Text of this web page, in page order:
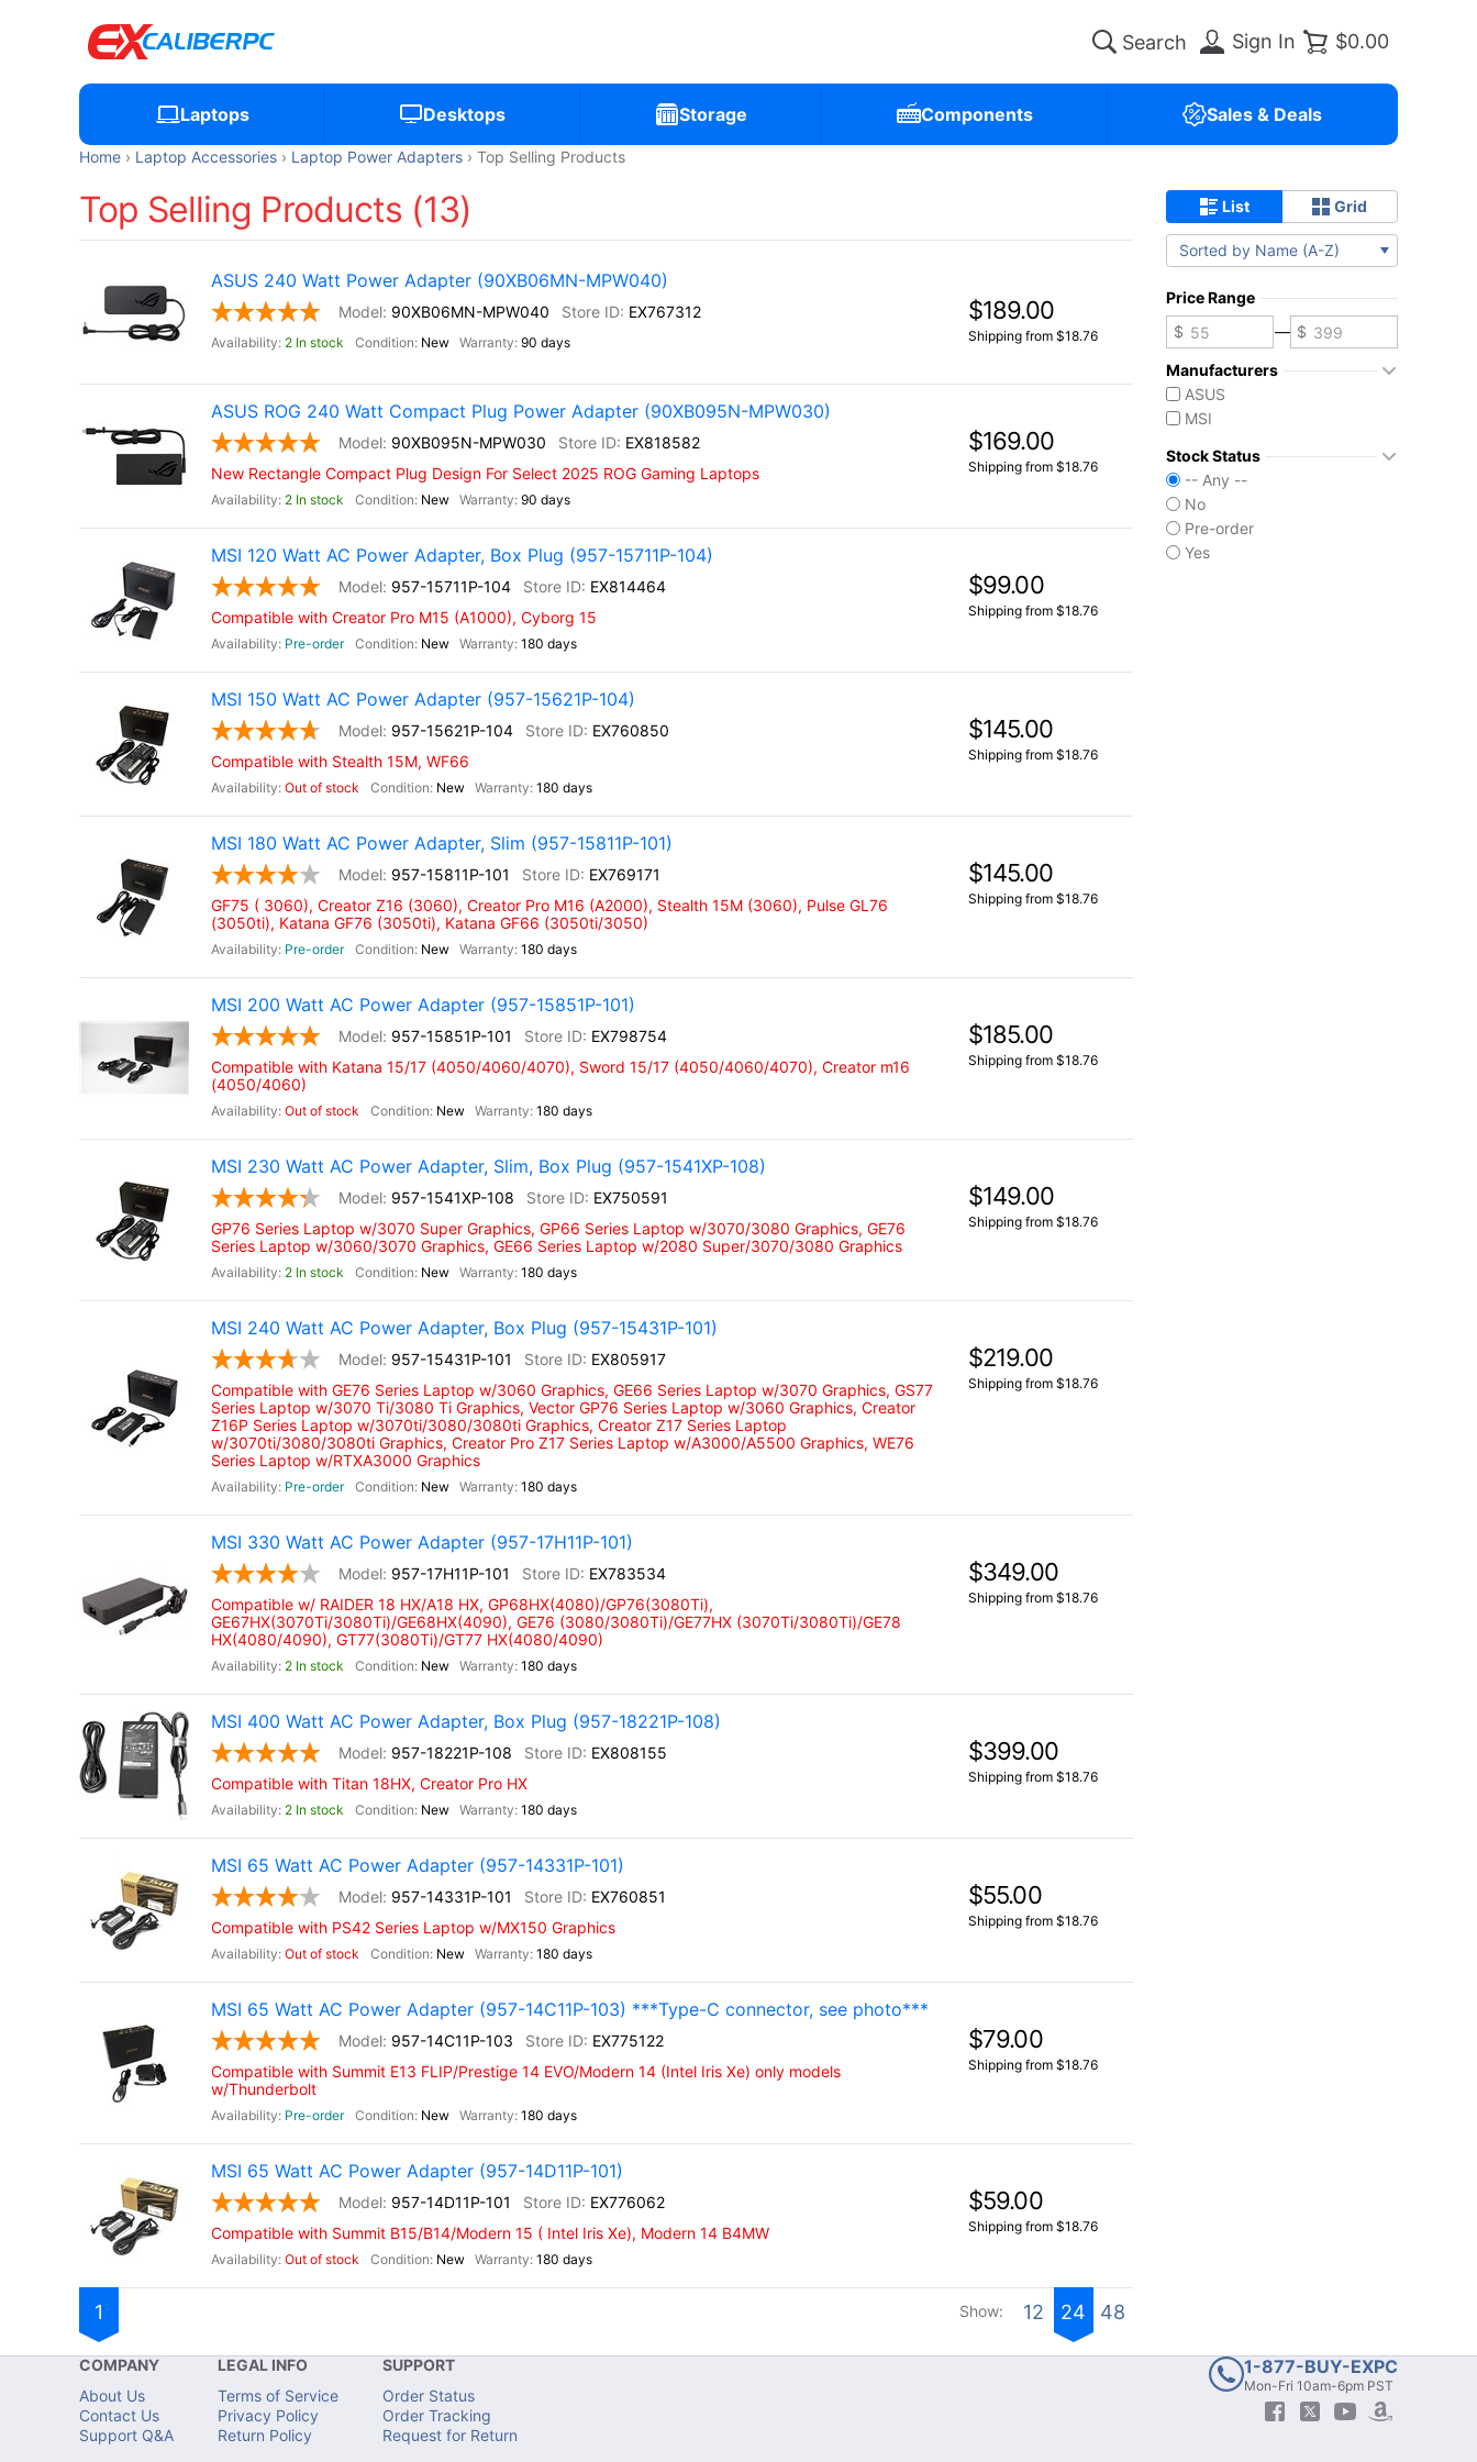
Sign In $0.00
Laptops Desktops Storage Components Sales & Deals
Home Laptop Accessories Laptop Power Adapters Top Selling Products
Top Selling Products (13)
ASUS 240 Watt Power Adapter (90XB06MN-MPW040)
90XB06MN-MPW040 EX767312
2 In stock New 90 days
$189.00
Shipping from $18.76
ASUS ROG 240 Watt Compact Plug Power Adapter (90XB095N-MPW030)
90XB095N-MPW030
EX818582
New Rectangle Compact Plug Design For Select 2025 ROG Gaming Laptops
2 In stock New 90 days
$169.00
Shipping from $18.76
MSI 120 Watt AC Power Adapter, Box Plug (957-15711P-104)
957-15711P-104
EX814464
Compatible with Creator Pro M15 (A1000), Cyborg 15
Pre-order New 180 days
$99.00
Shipping from $18.76
MSI 150 Watt AC Power Adapter (957-15621P-104)
957-15621P-104
EX760850
Compatible with Stealth 15M, WF66
Out of stock New 180 days
$145.00
Shipping from $18.76
MSI 180 Watt AC Power Adapter, Slim (957-15811P-101)
957-15811P-101
EX769171
GF75 ( 3060), Creator Z16 (3060), Creator Pro M16 (A2000), Stealth 15M (3060), Pulse GL76
(3050ti), Katana GF76 (3050ti), Katana GF66 (3050ti/3050)
Pre-order New 180 days
$145.00
Shipping from $18.76
MSI 200 Watt AC Power Adapter (957-15851P-101)
957-15851P-101
EX798754
Compatible with Katana 15/17 (4050/4060/4070), Sword 15/17 (4050/4060/4070), Creator m16
(4050/4060)
Out of stock New 180 days
$185.00
Shipping from $18.76
MSI 230 Watt AC Power Adapter, Slim, Box Plug (957-1541XP-108)
957-1541XP-108
EX750591
GP76 Series Laptop w/3070 Super Graphics, GP66 Series Laptop w/3070/3080 Graphics, GE76
Series Laptop w/3060/3070 Graphics, GE66 Series Laptop w/2080 Super/3070/3080 Graphics
2 In stock New 180 days
$149.00
Shipping from $18.76
MSI 240 Watt AC Power Adapter, Box Plug (957-15431P-101)
957-15431P-101
EX805917
Compatible with GE76 Series Laptop w/3060 Graphics, GE66 Series Laptop w/3070 Graphics, GS77
Series Laptop w/3070 Ti/3080 Ti Graphics, Vector GP76 Series Laptop w/3060 Graphics, Creator
Z16P Series Laptop w/3070ti/3080/3080ti Graphics, Creator Z17 Series Laptop
w/3070ti/3080/3080ti Graphics, Creator Pro Z17 Series Laptop w/A3000/A5500 Graphics, WE76
Series Laptop w/RTXA3000 Graphics
Pre-order New 180 days
$219.00
Shipping from $18.76
MSI 330 Watt AC Power Adapter (957-17H11P-101)
957-17H11P-101
EX783534
Compatible w/ RAIDER 18 HX/A18 HX, GP68HX(4080)/GP76(3080Ti),
GE67HX(3070Ti/3080Ti)/GE68HX(4090), GE76 (3080/3080Ti)/GE77HX (3070Ti/3080Ti)/GE78
HX(4080/4090), GT77(3080Ti)/GT77 HX(4080/4090)
2 In stock New 180 days
$349.00
Shipping from $18.76
MSI 400 Watt AC Power Adapter, Box Plug (957-18221P-108)
957-18221P-108
EX808155
Compatible with Titan 18HX, Creator Pro HX
2 In stock New 180 days
$399.00
Shipping from $18.76
MSI 65 Watt AC Power Adapter (957-14331P-101)
957-14331P-101
EX760851
Compatible with PS42 Series Laptop w/MX150 Graphics
Out of stock New 180 days
$55.00
Shipping from $18.76
MSI 65 Watt AC Power Adapter (957-14C11P-103) ***Type-C connector, see photo***
957-14C11P-103
EX775122
Compatible with Summit E13 FLIP/Prestige 14 EVO/Modern 14 (Intel Iris Xe) only models
w/Thunderbolt
Pre-order New 180 days
$79.00
Shipping from $18.76
MSI 65 Watt AC Power Adapter (957-14D11P-101)
957-14D11P-101
EX776062
Compatible with Summit B15/B14/Modern 15 ( Intel Iris Xe), Modern 14 B4MW
Out of stock New 180 days
$59.00
Shipping from $18.76
1 Show: 12 24 48
List Grid
Sorted by Name (A-Z)
Price Range
—
Manufacturers
ASUS
MSI
Stock Status
-- Any --
No
Pre-order
Yes
COMPANY
About Us
Contact Us
Support Q&A
LEGAL INFO
Terms of Service
Privacy Policy
Return Policy
SUPPORT
Order Status
Order Tracking
Request for Return
1-877-BUY-EXPC
Mon-Fri 10am-6pm PST